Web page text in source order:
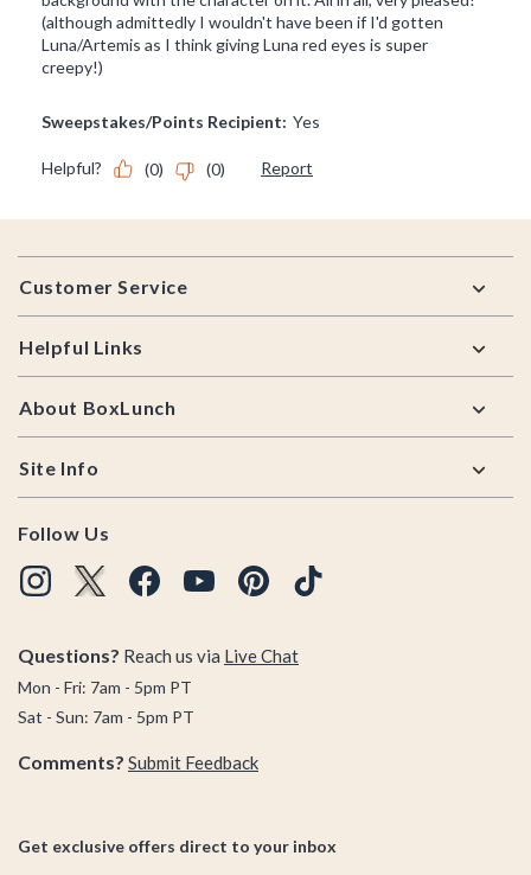
Footer
Customer Service
Helpful Links
About BoxLunch
Site Info
Follow Us
Questions? Reach us via Live Chat
Mon - Fri: 7am - 5pm PT
Sat - Sun: 7am - 5pm PT
Comments? Submit Feedback
Get exclusive offers direct to your inbox